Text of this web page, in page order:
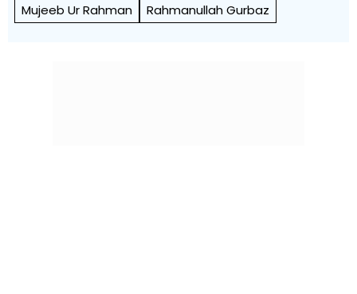
Mujeeb Ur Rahman
Rahmanullah Gurbaz